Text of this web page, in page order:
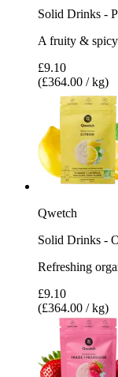
Solid Drinks -
A fruity &
£9.10
(£364.00 / kg)
Qwetch
Solid Drinks -
Refreshing
£9.10
(£364.00 / kg)